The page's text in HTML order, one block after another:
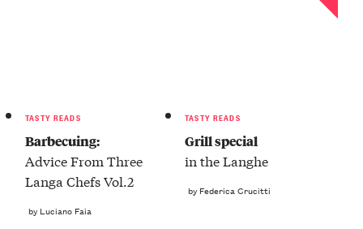
TASTY READS
Barbecuing:
Advice From Three
Langa Chefs Vol.2
by Luciano Faia
TASTY READS
Grill special
in the Langhe
by Federica Crucitti